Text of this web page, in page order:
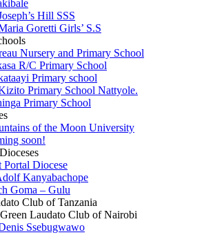
Hill SSS
Goretti Girls’ S.S
Nursery and Primary School
R/C Primary School
Primary school
Primary School Nattyole.
Primary School
of the Moon University
soon!
Portal Diocese
Kanyabachope
Goma – Gulu
Club of Tanzania
Laudato Club of Nairobi
Ssebugwawo